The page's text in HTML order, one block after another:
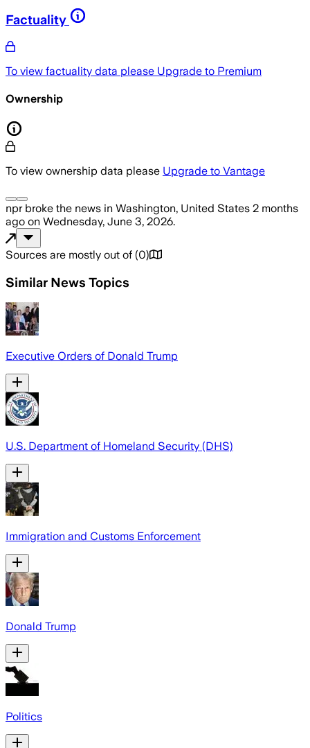
Factuality
To view factuality data please Upgrade to Premium
Ownership
To view ownership data please Upgrade to Vantage
nprbroke the news in Washington, United States 2 months
ago on Wednesday, June 3, 2026.
Sources are mostly out of (0)
Similar News Topics
Executive Orders of Donald Trump
U.S. Department of Homeland Security (DHS)
Immigration and Customs Enforcement
Donald Trump
Politics